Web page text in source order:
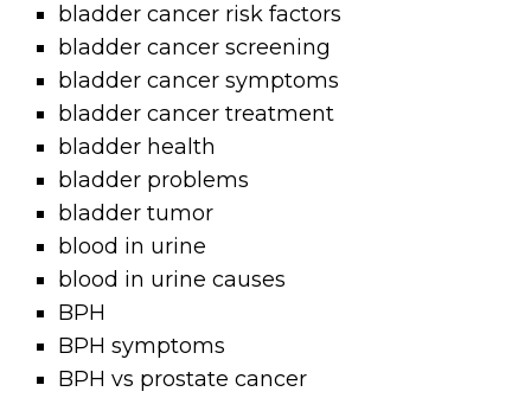
bladder cancer risk factors
bladder cancer screening
bladder cancer symptoms
bladder cancer treatment
bladder health
bladder problems
bladder tumor
blood in urine
blood in urine causes
BPH
BPH symptoms
BPH vs prostate cancer